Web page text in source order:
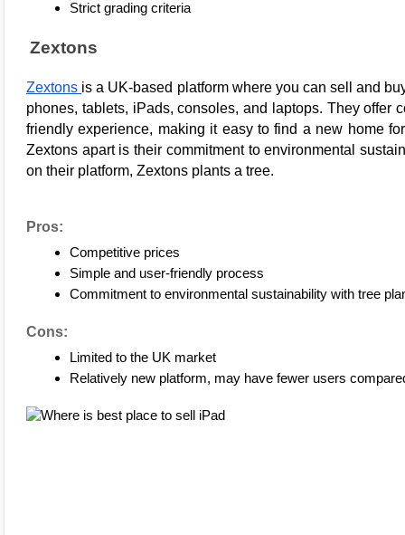
Strict grading criteria
Zextons
Zextons is a UK-based platform where you can sell and
phones, tablets, iPads, consoles, and laptops. They offer
Zextons apart is their commitment to environmental
on their platform, Zextons plants a tree.
Pros:
Competitive prices
Simple and user-friendly process
Commitment to environmental sustainability with tree
Cons:
Limited to the UK market
Relatively new platform, may have fewer users